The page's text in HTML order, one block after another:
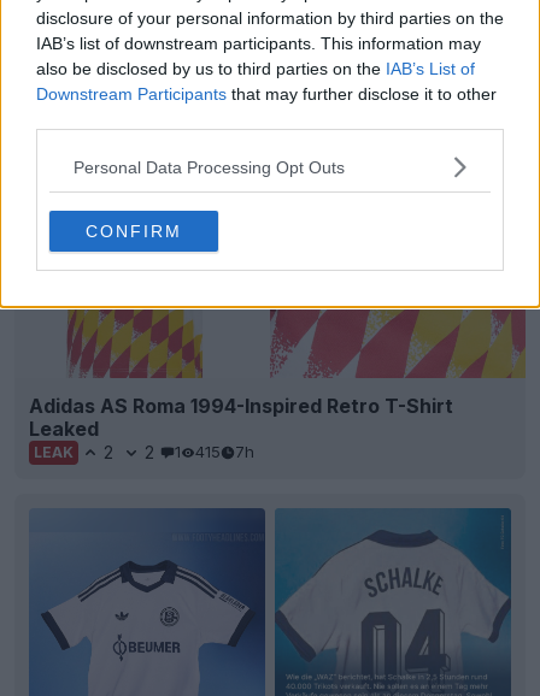
disclosure of your personal information by third parties on the
IAB’s list of downstream participants. This information may
also be disclosed by us to third parties on the IAB’s List of
Downstream Participants that may further disclose it to other
Personal Data Processing Opt Outs
CONFIRM
Sport have officially launched the club's new third...
More
OFFICIAL 6 1 0 203 7h
Adidas AS Roma 1994-Inspired Retro T-Shirt
Leaked
LEAK 2 2 1 415 7h